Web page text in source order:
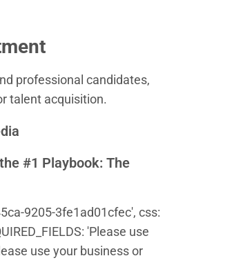
professional candidates,
talent acquisition.
#1 Playbook: The
9205-3fe1ad01cfec', css:
'Please use
use your business or